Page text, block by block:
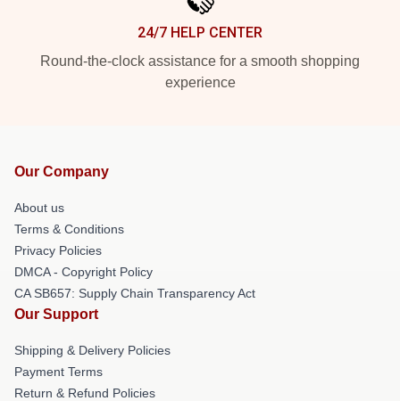
24/7 HELP CENTER
Round-the-clock assistance for a smooth shopping
experience
Our Company
About us
Terms & Conditions
Privacy Policies
DMCA - Copyright Policy
CA SB657: Supply Chain Transparency Act
Our Support
Shipping & Delivery Policies
Payment Terms
Return & Refund Policies